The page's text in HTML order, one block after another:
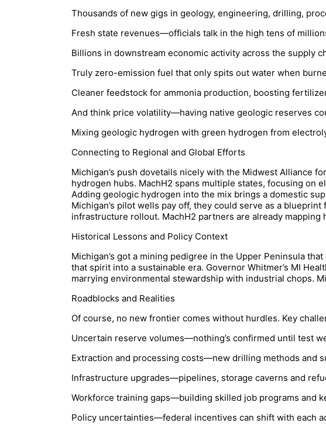
Thousands of new gigs in geology, engineering, drilling,
Fresh state revenues—officials talk in the high tens of
Billions in downstream economic activity across the supply
Truly zero-emission fuel that only spits out water when
Cleaner feedstock for ammonia production, boosting
And think price volatility—having native geologic reserves
Mixing geologic hydrogen with green hydrogen from
Connecting to Regional and Global Efforts
Michigan’s push dovetails nicely with the Midwest Alliance
hydrogen hubs. MachH2 spans multiple states, focusing
Adding geologic hydrogen into the mix brings a domestic
Michigan’s pilot wells pay off, they could serve as a
infrastructure rollout. MachH2 partners are already
Historical Lessons and Policy Context
Michigan’s got a mining pedigree in the Upper Peninsula
that spirit into a sustainable era. Governor Whitmer’s MI
marrying environmental stewardship with industrial chops.
Roadblocks and Realities
Of course, no new frontier comes without hurdles. Key
Uncertain reserve volumes—nothing’s confirmed until test
Extraction and processing costs—new drilling methods and
Infrastructure upgrades—pipelines, storage caverns and
Workforce training gaps—building skilled job programs and
Policy uncertainties—federal incentives can shift with each